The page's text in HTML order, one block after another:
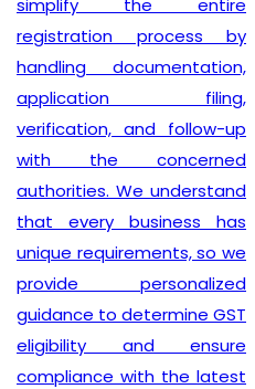
registration process by
handling documentation,
application filing,
verification, and follow-up
with the concerned
authorities. We understand
that every business has
unique requirements, so we
provide personalized
guidance to determine GST
eligibility and ensure
compliance with the latest